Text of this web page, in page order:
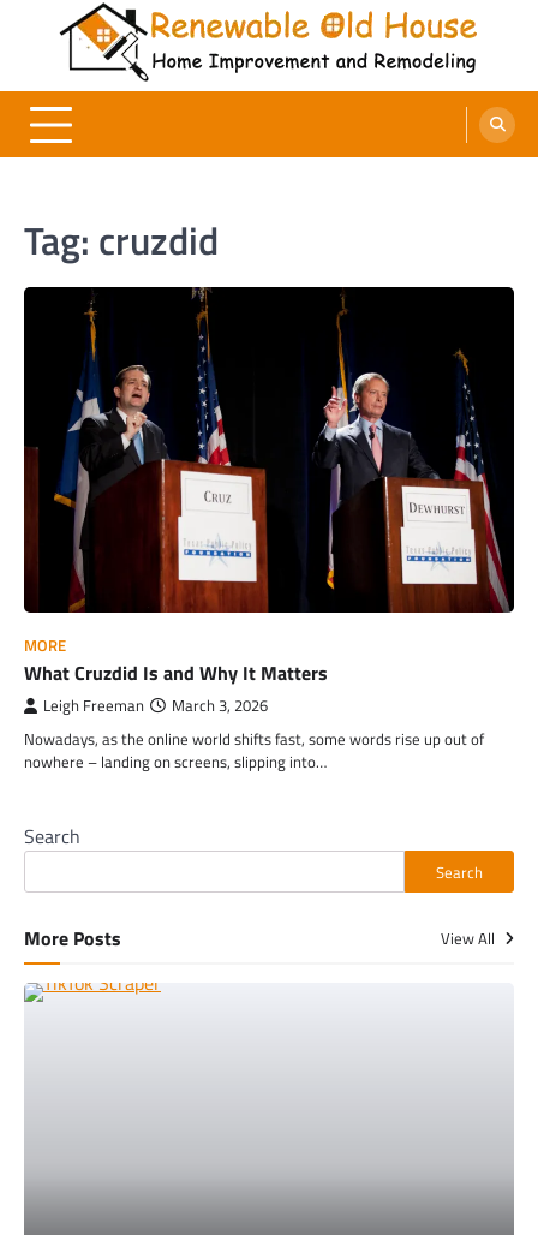
Renewable Old House
Home Improvement and Remodeling
Tag: cruzdid
MORE
What Cruzdid Is and Why It Matters
Leigh Freeman March 3, 2026
Nowadays, as the online world shifts fast, some words rise up out of
nowhere – landing on screens, slipping into…
Search
Search
More Posts View All